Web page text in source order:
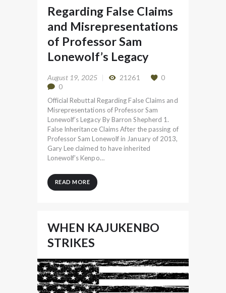
Regarding False Claims
and Misrepresentations
of Professor Sam
Lonewolf’s Legacy
August 19, 2025 21261
0
0
Official Rebuttal Regarding False Claims and
Misrepresentations of Professor Sam
Lonewolf’s Legacy By Barron Shepherd 1.
False Inheritance Claims After the passing of
Professor Sam Lonewolf in January of 2013,
Gary Lee claimed to have inherited
Lonewolf’s Kenpo…
READ MORE
WHEN KAJUKENBO
STRIKES